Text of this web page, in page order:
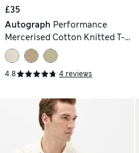
£35
Autograph Performance
Mercerised Cotton Knitted T-
Shirt
4.8 4 reviews